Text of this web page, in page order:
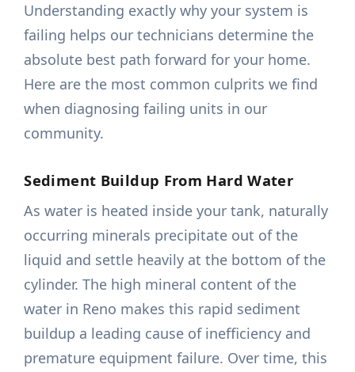
Understanding exactly why your system is
failing helps our technicians determine the
absolute best path forward for your home.
Here are the most common culprits we find
when diagnosing failing units in our
community.
Sediment Buildup From Hard Water
As water is heated inside your tank, naturally
occurring minerals precipitate out of the
liquid and settle heavily at the bottom of the
cylinder. The high mineral content of the
water in Reno makes this rapid sediment
buildup a leading cause of inefficiency and
premature equipment failure. Over time, this